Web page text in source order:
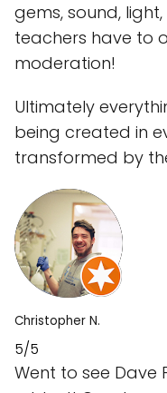
gems, sound,
teachers have to
moderation!
Ultimately
being created in
transformed by
Christopher N.
5/5
Went to see Dave